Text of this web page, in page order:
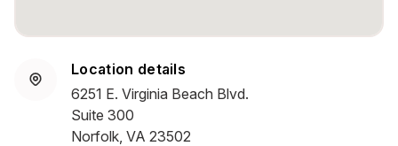
Location details
6251 E. Virginia Beach Blvd.
Suite 300
Norfolk, VA 23502